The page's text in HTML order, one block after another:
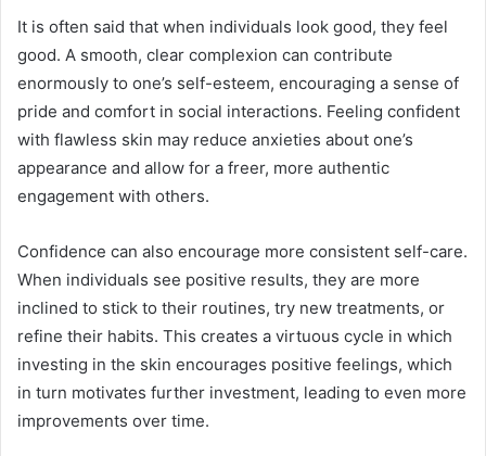
It is often said that when individuals look good, they feel
good. A smooth, clear complexion can contribute
enormously to one’s self-esteem, encouraging a sense of
pride and comfort in social interactions. Feeling confident
with flawless skin may reduce anxieties about one’s
appearance and allow for a freer, more authentic
engagement with others.
Confidence can also encourage more consistent self-care.
When individuals see positive results, they are more
inclined to stick to their routines, try new treatments, or
refine their habits. This creates a virtuous cycle in which
investing in the skin encourages positive feelings, which
in turn motivates further investment, leading to even more
improvements over time.